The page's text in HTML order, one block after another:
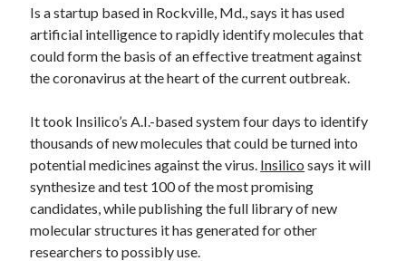
Uncategorized
Video Games
Tags
api
API Marketplace
api marketplace advantages
Is a startup based in Rockville, Md., says it has used
artificial intelligence to rapidly identify molecules that
could form the basis of an effective treatment against
the coronavirus at the heart of the current outbreak.
It took Insilico’s A.I.-based system four days to identify
thousands of new molecules that could be turned into
potential medicines against the virus. Insilico says it will
synthesize and test 100 of the most promising
candidates, while publishing the full library of new
molecular structures it has generated for other
researchers to possibly use.